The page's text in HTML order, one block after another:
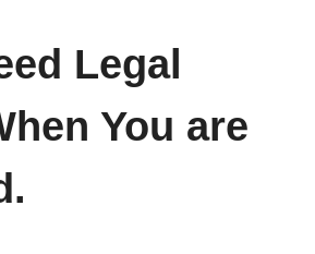
Legal
You are